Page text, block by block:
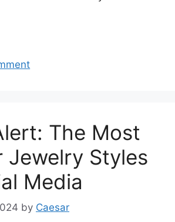
The Most
Jewelry Styles
Media
by Caesar